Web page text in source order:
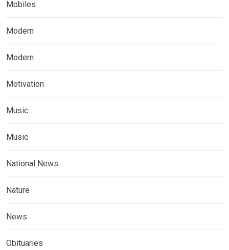
Mobiles
Modern
Modern
Motivation
Music
Music
National News
Nature
News
Obituaries